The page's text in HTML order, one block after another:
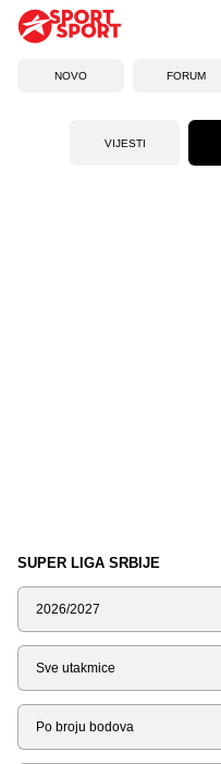
NOVO FORUM
VIJESTI
SUPER LIGA SRBIJE
Sezona
Tip
Liga